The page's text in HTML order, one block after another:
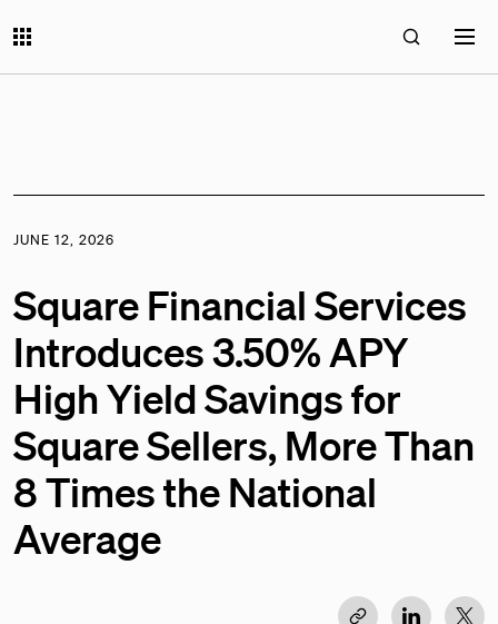
JUNE 12, 2026
Square Financial Services
Introduces 3.50% APY
High Yield Savings for
Square Sellers, More Than
8 Times the National
Average